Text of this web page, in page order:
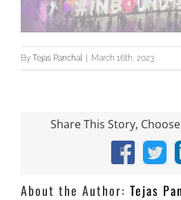
About
Press & Media
By Tejas Panchal | March 16th, 2023
Share This Story,
Facebook
X
About the Author: Tejas